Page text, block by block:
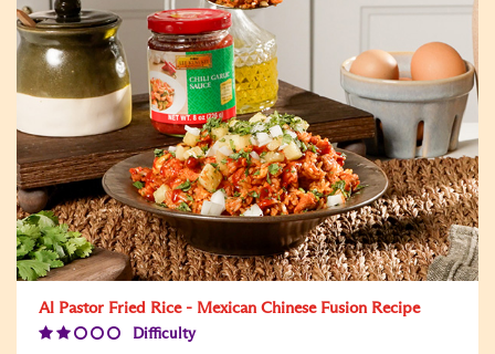
Al Pastor Fried Rice - Mexican Chinese Fusion Recipe
Difficulty